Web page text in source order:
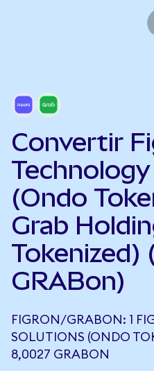
Convertir
(Ondo
Grab
Tokenized)
GRABon)
FIGRON/GRABON: 1
SOLUTIONS (ONDO
8,0027 GRABON